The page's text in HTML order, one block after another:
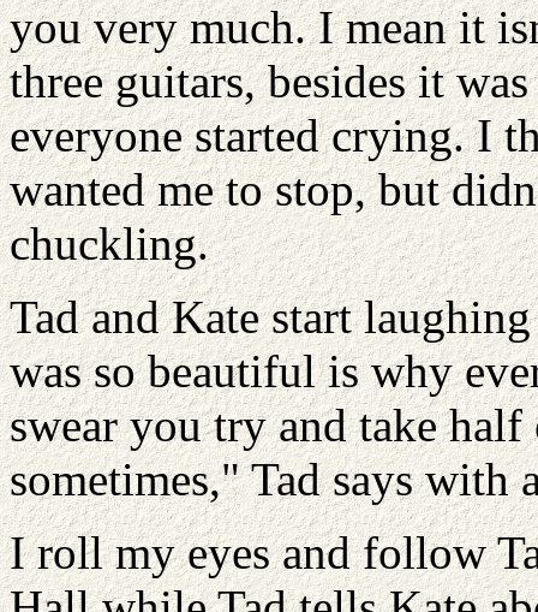
you very much. I mean it
three guitars, besides it
everyone started crying. I
wanted me to stop, but
chuckling.
Tad and Kate start
was so beautiful is why
swear you try and take
sometimes," Tad says with
I roll my eyes and follow